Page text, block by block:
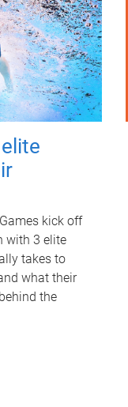
kick off
with 3 elite
takes to
what their
the